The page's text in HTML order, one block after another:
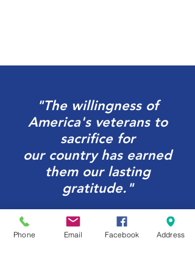
"The willingness of
America's veterans to
sacrifice for
our country has earned
them our lasting
gratitude."
Jeff Miller, U.S. Representative
Phone Email Facebook Address